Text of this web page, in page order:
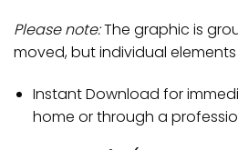
Please note:The graphic is
moved, but individual
Instant Download for
home or through a